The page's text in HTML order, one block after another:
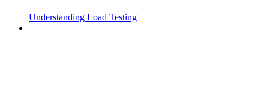
Understanding Load Testing